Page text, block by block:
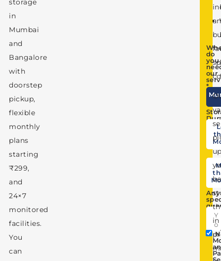
storage
in
Mumbai
and
Bangalore
with
doorstep
pickup,
flexible
monthly
plans
starting
₹299,
and
24×7
monitored
facilities.
You
can
do
you
our
*
Any
in